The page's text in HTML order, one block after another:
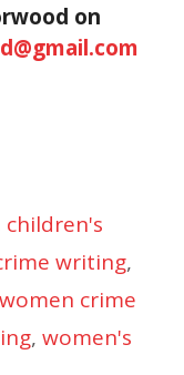
on
children's
writing,
women crime
, women's